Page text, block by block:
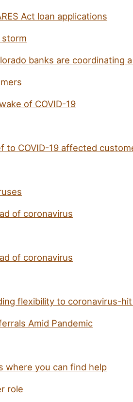
Act loan applications
storm
banks are coordinating
of COVID-19
to COVID-19 affected
of coronavirus
of coronavirus
flexibility to coronavirus-
Amid Pandemic
where you can find help
role